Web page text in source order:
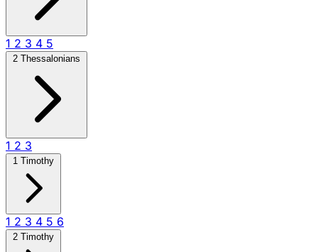
1 2 3 4 5
2 Thessalonians
1 2 3
1 Timothy
1 2 3 4 5 6
2 Timothy